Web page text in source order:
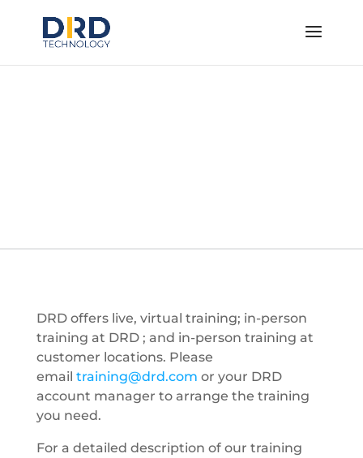
DRD offers live, virtual training; in-person
training at DRD ; and in-person training at
customer locations. Please
email training@drd.com or your DRD
account manager to arrange the training
you need.
For a detailed description of our training